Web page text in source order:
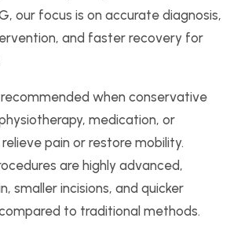
our focus is on accurate diagnosis,
and faster recovery for
recommended when conservative
medication, or
pain or restore mobility.
are highly advanced,
smaller incisions, and quicker
to traditional methods.